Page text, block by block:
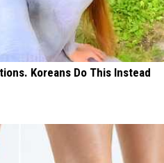
Koreans Do This Instead